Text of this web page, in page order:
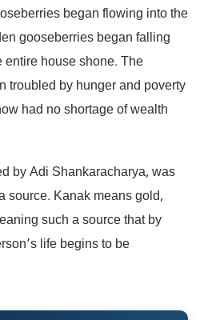
began flowing into the
gooseberries began falling
entire house shone. The
troubled by hunger and poverty
had no shortage of wealth
by Adi Shankaracharya, was
source. Kanak means gold,
such a source that by
life begins to be